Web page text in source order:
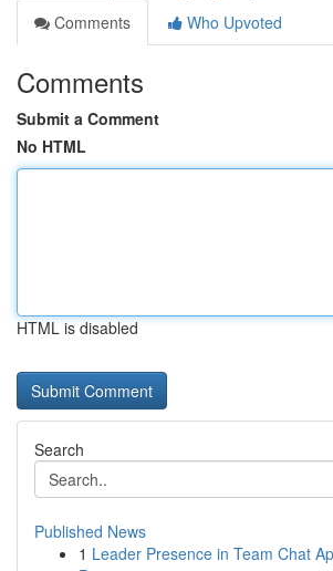
Comments
Who Upvoted
Comments
Submit a Comment
No HTML
HTML is disabled
Search
Published News
1 Leader Presence in Team Chat